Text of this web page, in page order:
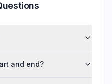
and end?